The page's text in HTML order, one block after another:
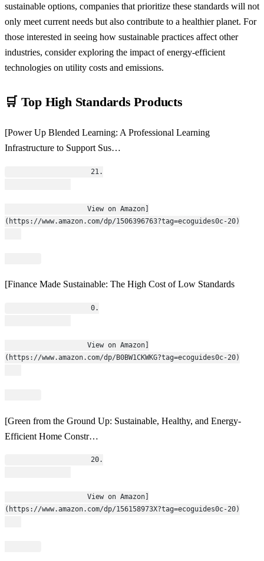
sustainable options, companies that prioritize these standards will not
only meet current needs but also contribute to a healthier planet. For
those interested in seeing how sustainable practices affect other
industries, consider exploring the impact of energy-efficient
technologies on utility costs and emissions.
🛒 Top High Standards Products
[Power Up Blended Learning: A Professional Learning
Infrastructure to Support Sus…
                    21.
(https://www.amazon.com/dp/1506396763?tag=ecoguides0c-20)
[Finance Made Sustainable: The High Cost of Low Standards
                    0.
(https://www.amazon.com/dp/B0BW1CKWKG?tag=ecoguides0c-20)
[Green from the Ground Up: Sustainable, Healthy, and Energy-
Efficient Home Constr…
                    20.
(https://www.amazon.com/dp/156158973X?tag=ecoguides0c-20)